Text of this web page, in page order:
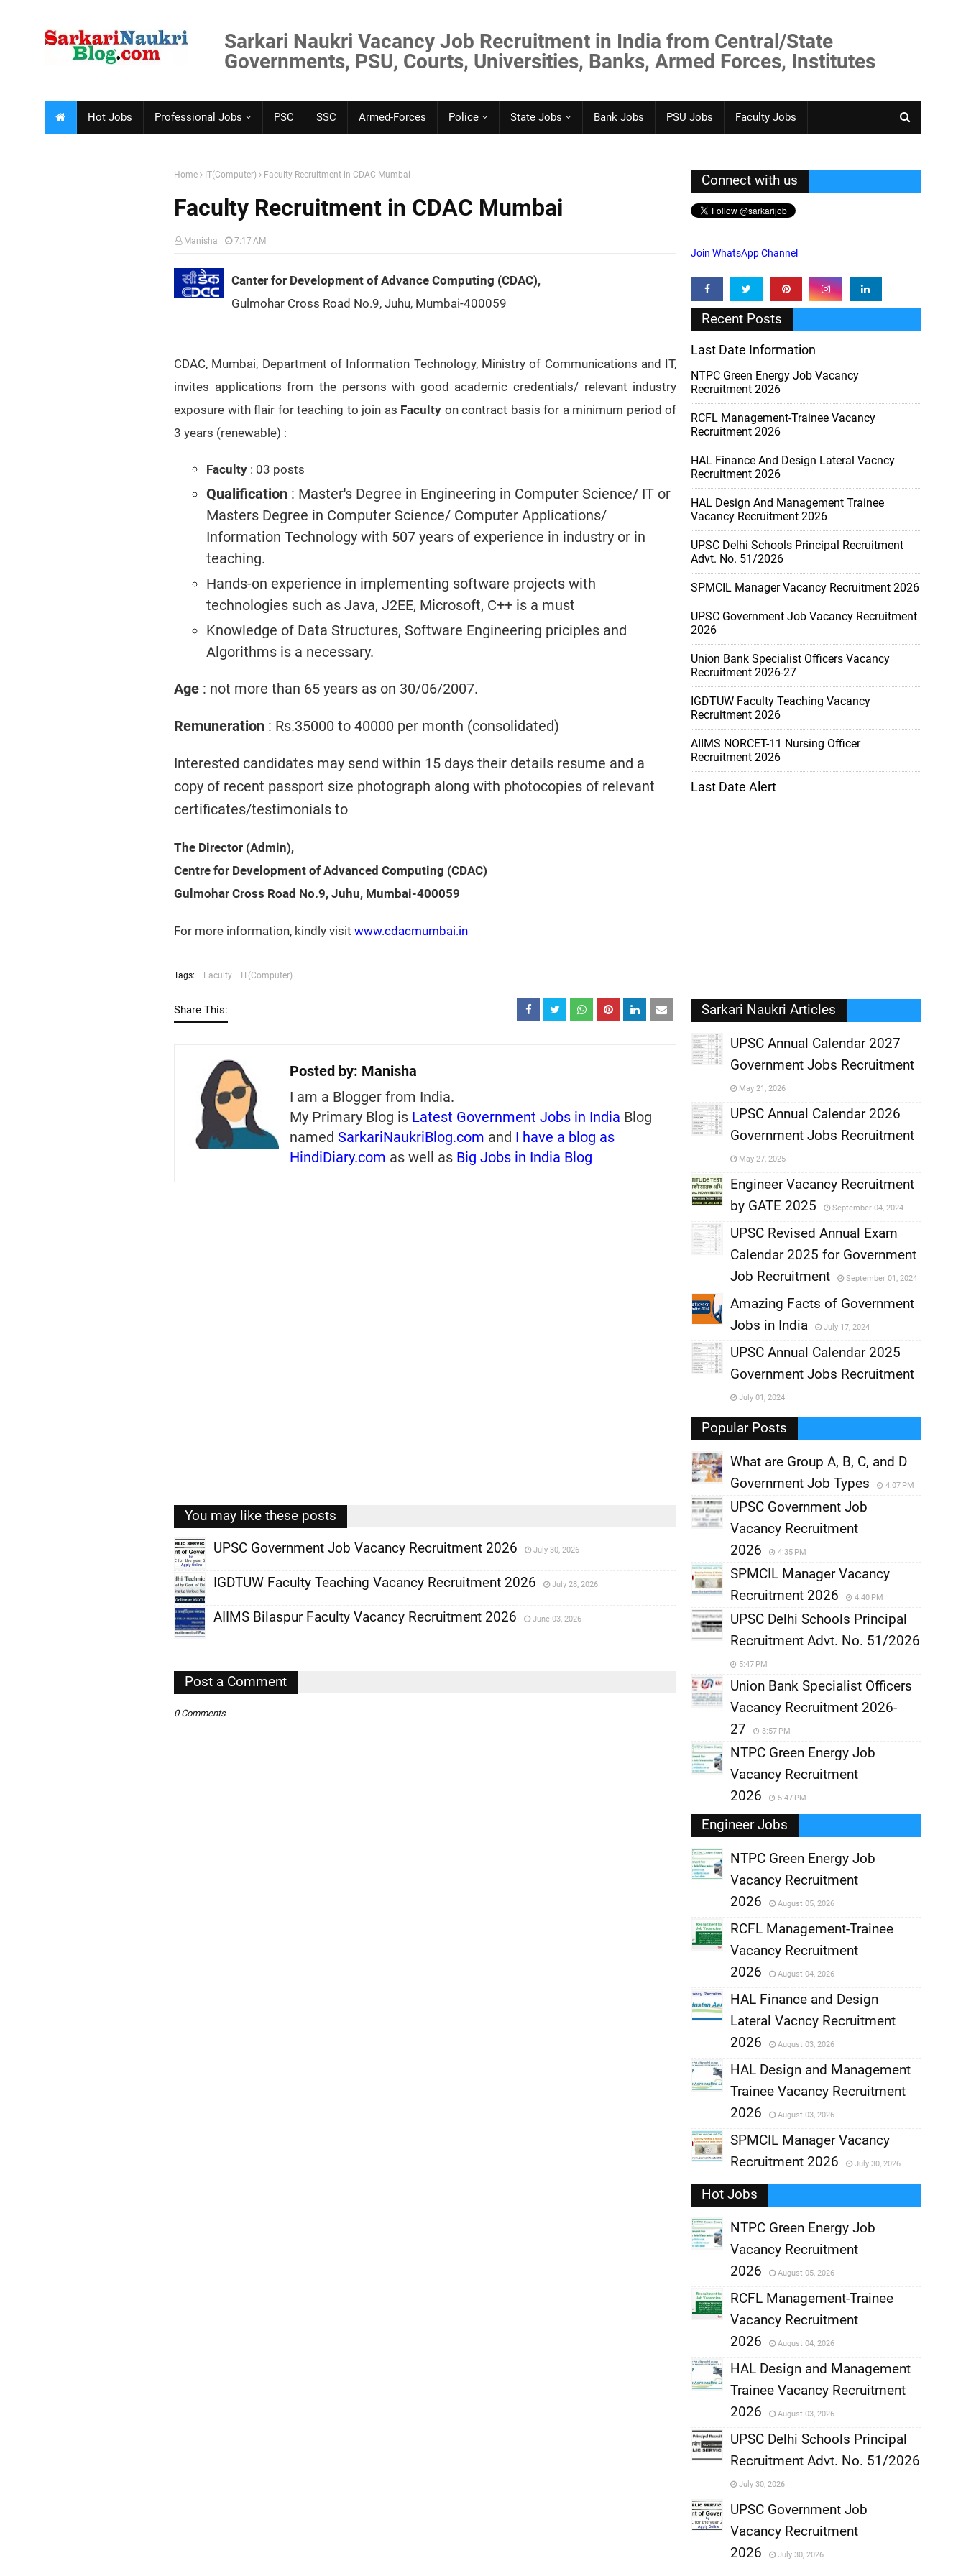
Sarkari Naukri Vacancy Job Recruitment in India from Central/State
Governments, PSU, Courts, Universities, Banks, Armed Forces, Institutes
Hot Jobs Professional Jobs PSC SSC Armed-Forces Police State Jobs Bank Jobs PSU Jobs Faculty Jobs
Home IT(Computer) Faculty Recruitment in CDAC Mumbai
Faculty Recruitment in CDAC Mumbai
Manisha 7:17 AM
Canter for Development of Advance Computing (CDAC),
Gulmohar Cross Road No.9, Juhu, Mumbai-400059
CDAC, Mumbai, Department of Information Technology, Ministry of Communications and IT,
invites applications from the persons with good academic credentials/ relevant industry
exposure with flair for teaching to join as Faculty on contract basis for a minimum period of
3 years (renewable) :
Faculty : 03 posts
Qualification : Master's Degree in Engineering in Computer Science/ IT or
Masters Degree in Computer Science/ Computer Applications/
Information Technology with 507 years of experience in industry or in
teaching.
Hands-on experience in implementing software projects with
technologies such as Java, J2EE, Microsoft, C++ is a must
Knowledge of Data Structures, Software Engineering priciples and
Algorithms is a necessary.
Age : not more than 65 years as on 30/06/2007.
Remuneration : Rs.35000 to 40000 per month (consolidated)
Interested candidates may send within 15 days their details resume and a
copy of recent passport size photograph along with photocopies of relevant
certificates/testimonials to
The Director (Admin),
Centre for Development of Advanced Computing (CDAC)
Gulmohar Cross Road No.9, Juhu, Mumbai-400059
For more information, kindly visit www.cdacmumbai.in
Tags: Faculty IT(Computer)
Share This:
Posted by: Manisha
I am a Blogger from India.
My Primary Blog is Latest Government Jobs in India Blog
named SarkariNaukriBlog.com and I have a blog as
HindiDiary.com as well as Big Jobs in India Blog
You may like these posts
,
,
UPSC Government Job Vacancy Recruitment 2026 July 30, 2026
,
IGDTUW Faculty Teaching Vacancy Recruitment 2026 July 28, 2026
AIIMS Bilaspur Faculty Vacancy Recruitment 2026 June 03, 2026
Post a Comment
0 Comments
Connect with us
Join WhatsApp Channel
Recent Posts
Last Date Information
NTPC Green Energy Job Vacancy
Recruitment 2026
RCFL Management-Trainee Vacancy
Recruitment 2026
HAL Finance And Design Lateral Vacncy
Recruitment 2026
HAL Design And Management Trainee
Vacancy Recruitment 2026
UPSC Delhi Schools Principal Recruitment
Advt. No. 51/2026
SPMCIL Manager Vacancy Recruitment 2026
UPSC Government Job Vacancy Recruitment
2026
Union Bank Specialist Officers Vacancy
Recruitment 2026-27
IGDTUW Faculty Teaching Vacancy
Recruitment 2026
AIIMS NORCET-11 Nursing Officer
Recruitment 2026
Last Date Alert
Sarkari Naukri Articles
UPSC Annual Calendar 2027
Government Jobs Recruitment
May 21, 2026
,
UPSC Annual Calendar 2026
Government Jobs Recruitment
May 27, 2025
Engineer Vacancy Recruitment
by GATE 2025
September 04, 2024
,
UPSC Revised Annual Exam
Calendar 2025 for Government
Job Recruitment
September 01, 2024
,
Amazing Facts of Government
Jobs in India
July 17, 2024
,
UPSC Annual Calendar 2025
Government Jobs Recruitment
July 01, 2024
Popular Posts
What are Group A, B, C, and D
Government Job Types
4:07 PM
UPSC Government Job
Vacancy Recruitment
2026
4:35 PM
SPMCIL Manager Vacancy
Recruitment 2026
4:40 PM
UPSC Delhi Schools Principal
Recruitment Advt. No. 51/2026
5:47 PM
Union Bank Specialist Officers
Vacancy Recruitment 2026-
27
3:57 PM
NTPC Green Energy Job
Vacancy Recruitment
2026
5:47 PM
Engineer Jobs
NTPC Green Energy Job
Vacancy Recruitment
2026
August 05, 2026
,
RCFL Management-Trainee
Vacancy Recruitment
2026
August 04, 2026
,
HAL Finance and Design
Lateral Vacncy Recruitment
2026
August 03, 2026
,
HAL Design and Management
Trainee Vacancy Recruitment
2026
August 03, 2026
,
SPMCIL Manager Vacancy
Recruitment 2026
July 30, 2026
Hot Jobs
NTPC Green Energy Job
Vacancy Recruitment
2026
August 05, 2026
,
RCFL Management-Trainee
Vacancy Recruitment
2026
August 04, 2026
,
HAL Design and Management
Trainee Vacancy Recruitment
2026
August 03, 2026
,
UPSC Delhi Schools Principal
Recruitment Advt. No. 51/2026
July 30, 2026
UPSC Government Job
Vacancy Recruitment
2026
July 30, 2026